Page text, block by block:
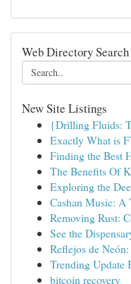
Web Directory Search
New Site Listings
{Drilling Fluids:
Exactly What is
Finding the Best
The Benefits Of
Exploring the
Cashan Music: A
Removing Rust:
See the
Reflejos de
Trending Update
bitcoin recovery